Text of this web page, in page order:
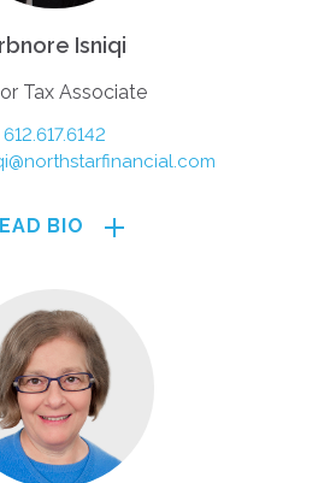
Isniqi
Tax Associate
612.617.6142
BIO